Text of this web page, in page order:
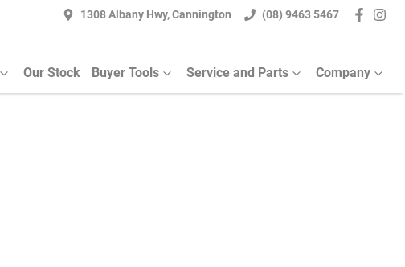
1308 Albany Hwy, Cannington (08) 9463 5467
Our Stock Buyer Tools Service and Parts Company